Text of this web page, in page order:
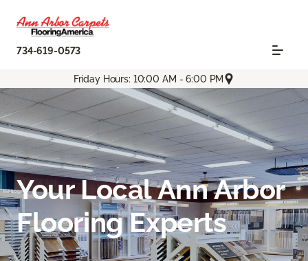
734-619-0573
Friday Hours: 10:00 AM - 6:00 PM
Your Local Ann Arbor
Flooring Experts